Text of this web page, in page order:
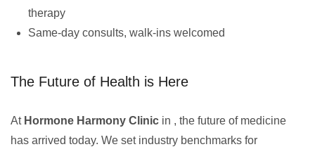
therapy
Same-day consults, walk-ins welcomed
The Future of Health is Here
At Hormone Harmony Clinic in , the future of medicine
has arrived today. We set industry benchmarks for